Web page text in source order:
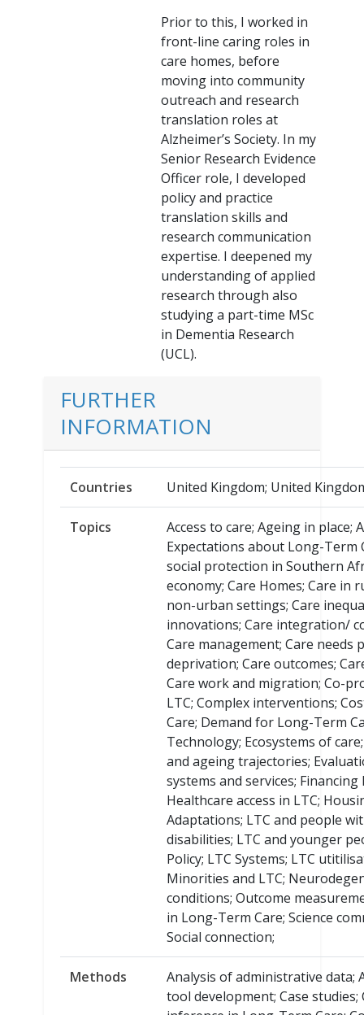
Prior to this, I worked in
front-line caring roles in
care homes, before
moving into community
outreach and research
translation roles at
Alzheimer’s Society. In my
Senior Research Evidence
Officer role, I developed
policy and practice
translation skills and
research communication
expertise. I deepened my
understanding of applied
research through also
studying a part-time MSc
in Dementia Research
(UCL).
FURTHER
INFORMATION
Countries United Kingdom; United
Topics
Access to care; Ageing in place;
Expectations about Long-Term
social protection in Southern
economy; Care Homes; Care in
non-urban settings; Care
innovations; Care integration/
Care management; Care needs
deprivation; Care outcomes;
Care work and migration; Co-
LTC; Complex interventions;
Care; Demand for Long-Term
Technology; Ecosystems of
and ageing trajectories;
systems and services; Financing
Healthcare access in LTC;
Adaptations; LTC and people
disabilities; LTC and younger
Policy; LTC Systems; LTC
Minorities and LTC;
conditions; Outcome
in Long-Term Care; Science
Social connection;
Methods
Analysis of administrative data;
tool development; Case studies;